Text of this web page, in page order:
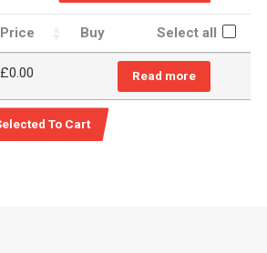
Price Buy Select all
£0.00 Read more